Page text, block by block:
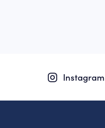
Instagram